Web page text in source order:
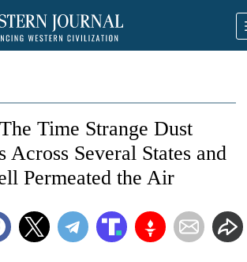
Time Strange Dust
Across Several States and
Permeated the Air